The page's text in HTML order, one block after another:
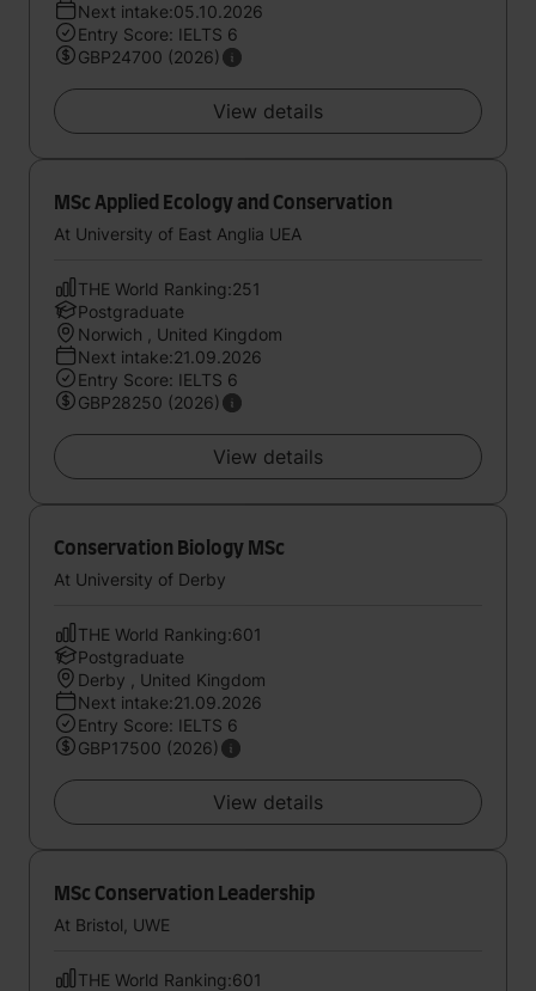
Next intake:05.10.2026
Entry Score: IELTS 6
GBP24700 (2026)
View details
MSc Applied Ecology and Conservation
At University of East Anglia UEA
THE World Ranking:251
Postgraduate
Norwich , United Kingdom
Next intake:21.09.2026
Entry Score: IELTS 6
GBP28250 (2026)
View details
Conservation Biology MSc
At University of Derby
THE World Ranking:601
Postgraduate
Derby , United Kingdom
Next intake:21.09.2026
Entry Score: IELTS 6
GBP17500 (2026)
View details
MSc Conservation Leadership
At Bristol, UWE
THE World Ranking:601